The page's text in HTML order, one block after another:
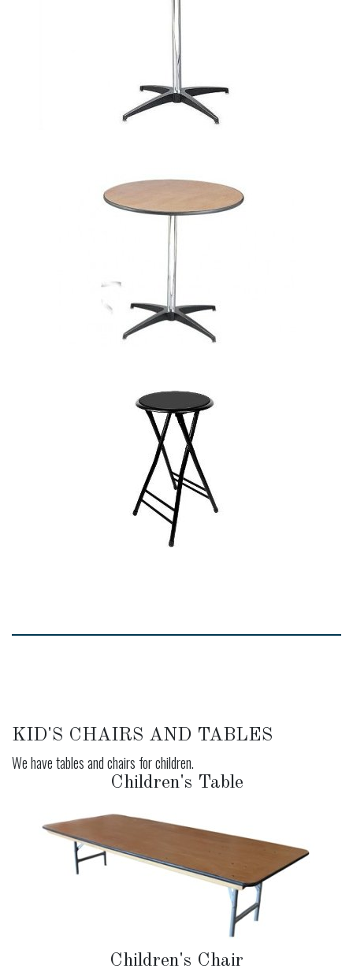
KID'S CHAIRS AND TABLES
We have tables and chairs for children.
Children's Table
Children's Chair